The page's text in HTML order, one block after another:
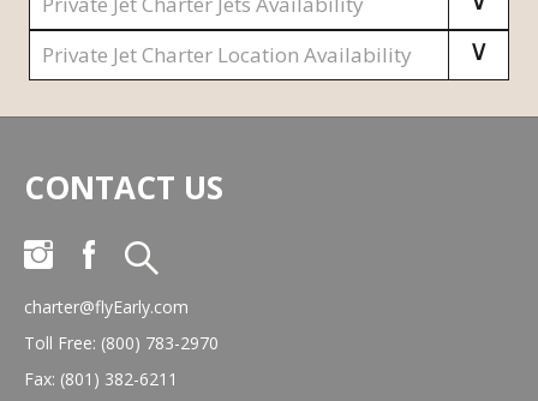
CONTACT US
charter@flyEarly.com
Toll Free: (800) 783-2970
Fax: (801) 382-6211